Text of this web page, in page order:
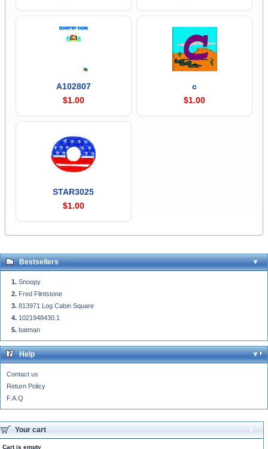
A102807
$1.00
c
$1.00
STAR3025
$1.00
Bestsellers
Snoopy
Fred Flintstone
813971 Log Cabin Square
1021948430.1
batman
Help
Contact us
Return Policy
F.A.Q
Your cart
Cart is empty